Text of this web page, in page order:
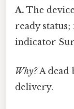
A. The
ready
indicator
Why?A dead
delivery.